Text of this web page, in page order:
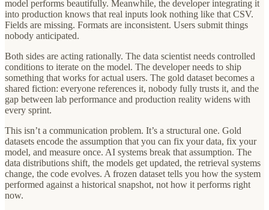
model performs beautifully. Meanwhile, the developer integrating it
into production knows that real inputs look nothing like that CSV.
Fields are missing. Formats are inconsistent. Users submit things
nobody anticipated.
Both sides are acting rationally. The data scientist needs controlled
conditions to iterate on the model. The developer needs to ship
something that works for actual users. The gold dataset becomes a
shared fiction: everyone references it, nobody fully trusts it, and the
gap between lab performance and production reality widens with
every sprint.
This isn’t a communication problem. It’s a structural one. Gold
datasets encode the assumption that you can fix your data, fix your
model, and measure once. AI systems break that assumption. The
data distributions shift, the models get updated, the retrieval systems
change, the code evolves. A frozen dataset tells you how the system
performed against a historical snapshot, not how it performs right
now.